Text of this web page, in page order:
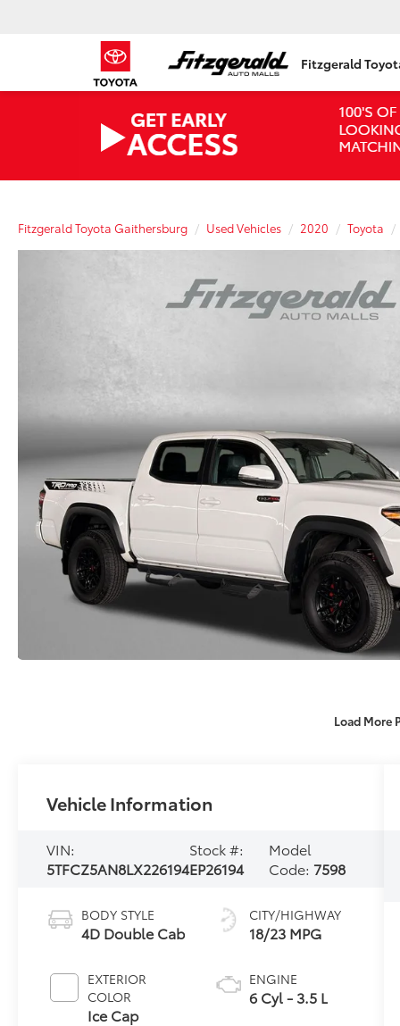
Fitzgerald
Fitzgerald Toyota Gaithersburg Used Vehicles 2020 Toyota
Load More
Vehicle Information
VIN:
5TFCZ5AN8LX226194
Stock #:
EP26194
Model
Code: 7598
BODY STYLE
4D Double Cab
EXTERIOR
COLOR
Ice Cap
CITY/HIGHWAY
18/23 MPG
ENGINE
6 Cyl - 3.5 L